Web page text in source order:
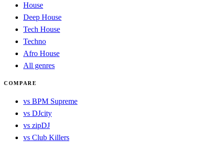
House
Deep House
Tech House
Techno
Afro House
All genres
COMPARE
vs BPM Supreme
vs DJcity
vs zipDJ
vs Club Killers